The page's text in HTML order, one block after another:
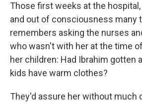
Those first weeks at the
and out of consciousness many
remembers asking the nurses
who wasn't with her at the time
her children: Had Ibrahim gotten
kids have warm clothes?
They'd assure her without much